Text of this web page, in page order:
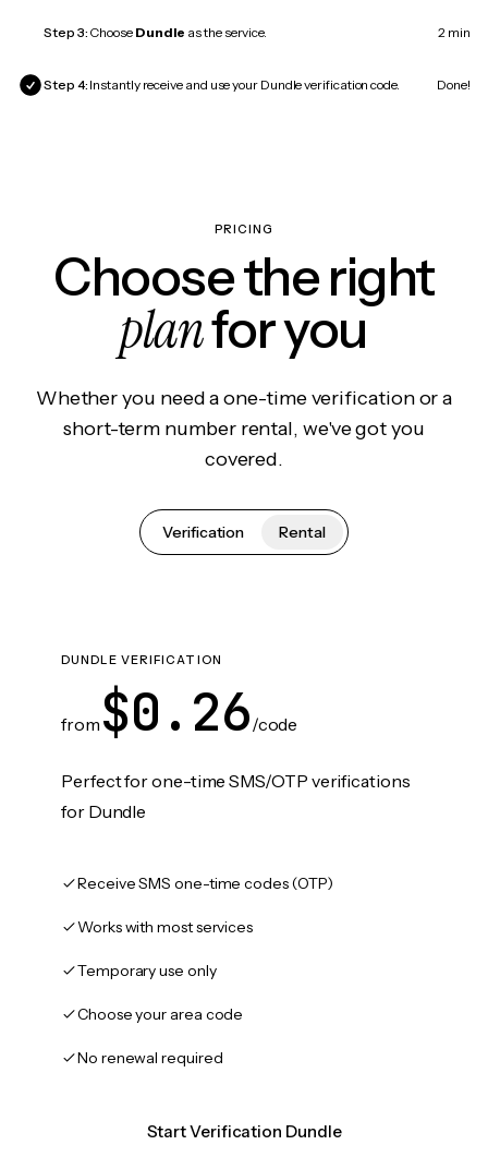
Step 3: Choose Dundle as the service. 2 min
Step 4: Instantly receive and use your Dundle verification code. Done!
PRICING
Choose the right
planfor you
Whether you need a one-time verification or a
short-term number rental, we've got you
covered.
Verification Rental
DUNDLE VERIFICATION
from $0.26/code
Perfect for one-time SMS/OTP verifications
for Dundle
Receive SMS one-time codes (OTP)
Works with most services
Temporary use only
Choose your area code
No renewal required
Start Verification Dundle